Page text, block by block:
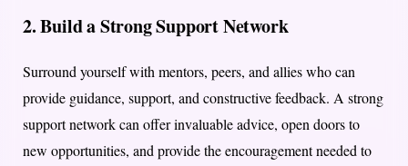
2.Build a Strong Support Network
Surround yourself with mentors, peers, and allies who can
provide guidance, support, and constructive feedback. A strong
support network can offer invaluable advice, open doors to
new opportunities, and provide the encouragement needed to